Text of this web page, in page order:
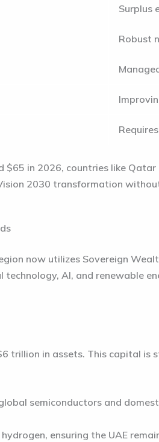
Surplus
Robust
$65 in 2026, countries like
2030 transformation
now utilizes Sovereign
AI, and renewable
trillion in assets. This capital is
semiconductors and
ensuring the UAE